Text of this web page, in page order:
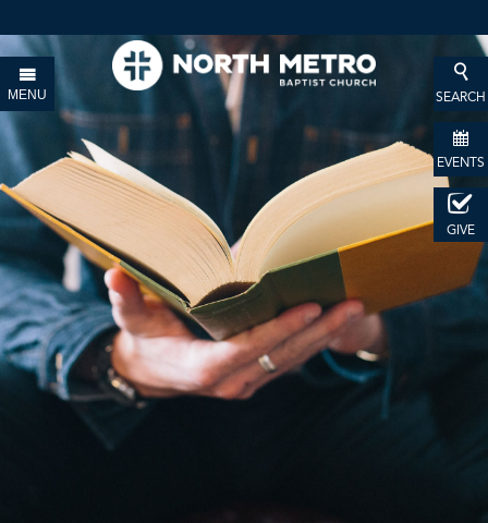
MENU SEARCH
EVENTS
GIVE